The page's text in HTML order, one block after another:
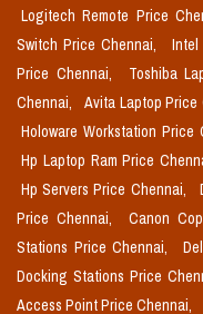
Logitech Remote Price
Switch Price Chennai,
Intel
Price Chennai,
Toshiba
Chennai,
Avita Laptop Price
Holoware Workstation Price
Hp Laptop Ram Price
Hp Servers Price Chennai,
Price Chennai,
Canon
Stations Price Chennai,
Docking Stations Price
Access Point Price Chennai,